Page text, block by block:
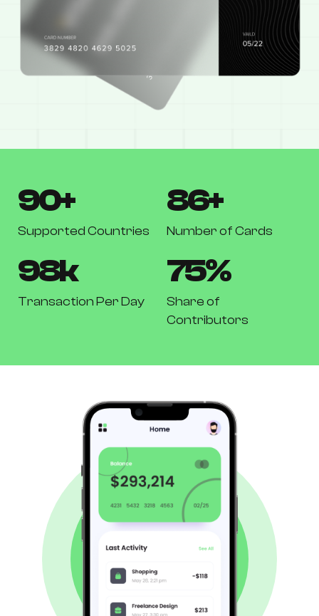
90+
Supported Countries
86+
Number of Cards
98k
Transaction Per Day
75%
Share of
Contributors